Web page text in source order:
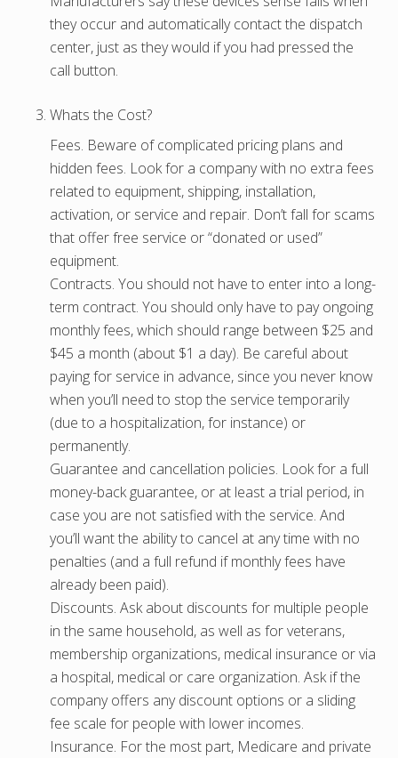
they occur and automatically contact the dispatch
center, just as they would if you had pressed the
call button.
Whats the Cost?
Fees. Beware of complicated pricing plans and
hidden fees. Look for a company with no extra fees
related to equipment, shipping, installation,
activation, or service and repair. Don’t fall for scams
that offer free service or “donated or used”
equipment.
Contracts. You should not have to enter into a long-
term contract. You should only have to pay ongoing
monthly fees, which should range between $25 and
$45 a month (about $1 a day). Be careful about
paying for service in advance, since you never know
when you’ll need to stop the service temporarily
(due to a hospitalization, for instance) or
permanently.
Guarantee and cancellation policies. Look for a full
money-back guarantee, or at least a trial period, in
case you are not satisfied with the service. And
you’ll want the ability to cancel at any time with no
penalties (and a full refund if monthly fees have
already been paid).
Discounts. Ask about discounts for multiple people
in the same household, as well as for veterans,
membership organizations, medical insurance or via
a hospital, medical or care organization. Ask if the
company offers any discount options or a sliding
fee scale for people with lower incomes.
Insurance. For the most part, Medicare and private